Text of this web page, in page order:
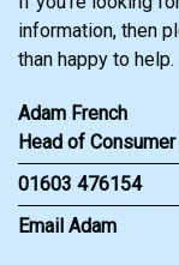
information, then
than happy to help.
Adam French
Head of
01603 476154
Email Adam